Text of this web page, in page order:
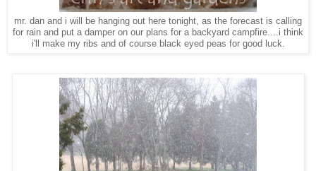
mr. dan and i will be hanging out here tonight, as the forecast is calling
for rain and put a damper on our plans for a backyard campfire....i think
i'll make my ribs and of course black eyed peas for good luck.